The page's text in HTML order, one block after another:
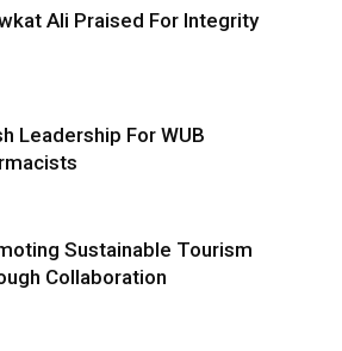
Ali Praised For Integrity
Leadership For WUB
Sustainable Tourism
Collaboration